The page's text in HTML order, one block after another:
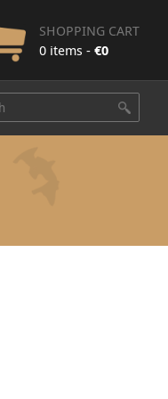
SHOPPING CART
0 items - €0